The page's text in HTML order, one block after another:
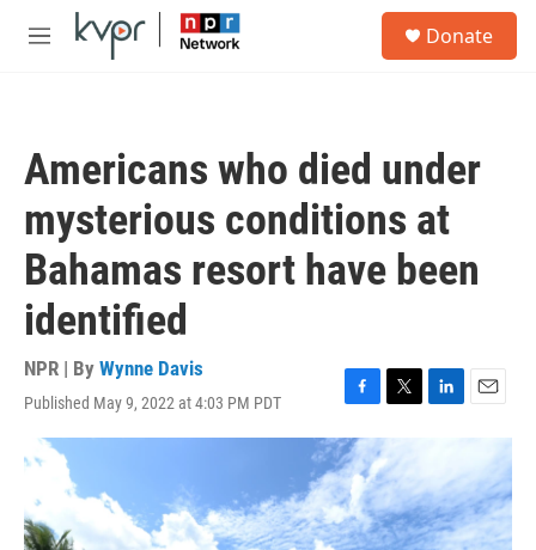
Skip to main content
M
Donate
Americans who died under
mysterious conditions at
Bahamas resort have been
identified
NPR | By Wynne Davis
Published May 9, 2022 at 4:03 PM PDT
F
a
c
e
b
o
o
T
w
i
t
t
e
r
L
e
d
I
E
m
i
l